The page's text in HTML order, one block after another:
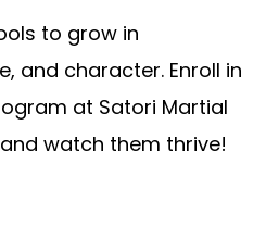
to grow in
and character. Enroll in
at Satori Martial
watch them thrive!